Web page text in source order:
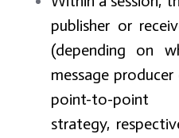
publisher or
(depending on
message
point-to-point
strategy,